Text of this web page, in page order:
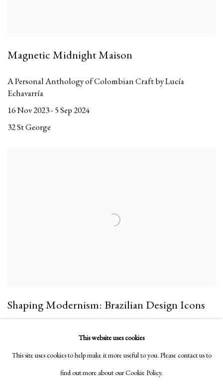
Magnetic Midnight Maison
A Personal Anthology of Colombian Craft by Lucía
Echavarría
16 Nov 2023 - 5 Sep 2024
32 St George
Shaping Modernism: Brazilian Design Icons
This website uses cookies
This site uses cookies to help make it more useful to you. Please contact us to
find out more about our Cookie Policy.